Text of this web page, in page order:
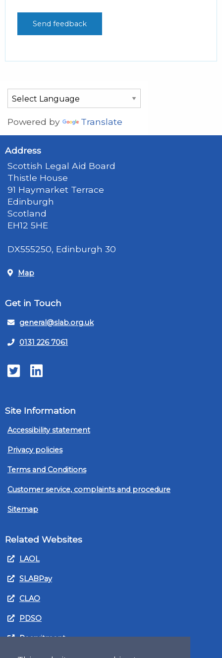
Powered by Translate
Address
Scottish Legal Aid Board
Thistle House
91 Haymarket Terrace
Edinburgh
Scotland
EH12 5HE
DX555250, Edinburgh 30
Map
Get in Touch
general@slab.org.uk
0131 226 7061
TwitterLinkedIn
Site Information
Accessibility statement
Privacy policies
Terms and Conditions
Customer service, complaints and procedure
Sitemap
Related Websites
LAOL
SLABPay
CLAO
PDSO
Recruitment